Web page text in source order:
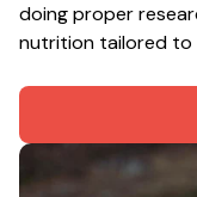
doing proper
nutrition tailored to